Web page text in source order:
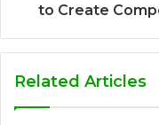
to Create
Related Articles